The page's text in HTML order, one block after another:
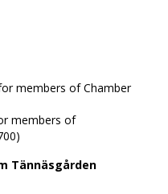
members of Chamber
members of
Tännäsgården